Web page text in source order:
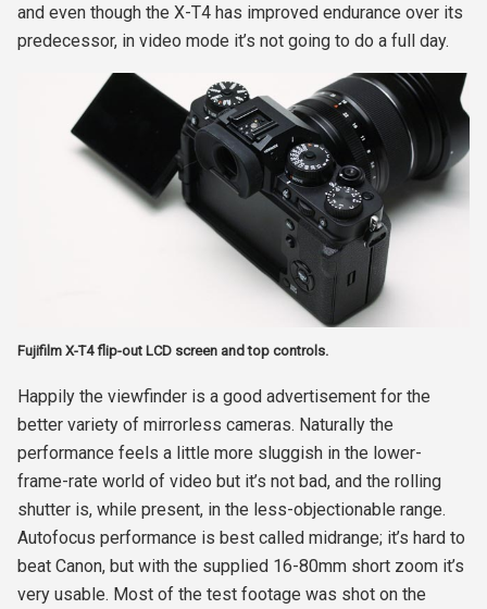
and even though the X-T4 has improved endurance over its
predecessor, in video mode it’s not going to do a full day.
Fujifilm X-T4 flip-out LCD screen and top controls.
Happily the viewfinder is a good advertisement for the
better variety of mirrorless cameras. Naturally the
performance feels a little more sluggish in the lower-
frame-rate world of video but it’s not bad, and the rolling
shutter is, while present, in the less-objectionable range.
Autofocus performance is best called midrange; it’s hard to
beat Canon, but with the supplied 16-80mm short zoom it’s
very usable. Most of the test footage was shot on the